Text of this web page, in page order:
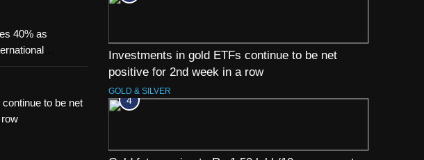
40% as
to be net
Investments in gold ETFs continue to be net
positive for 2nd week in a row
GOLD & SILVER
4